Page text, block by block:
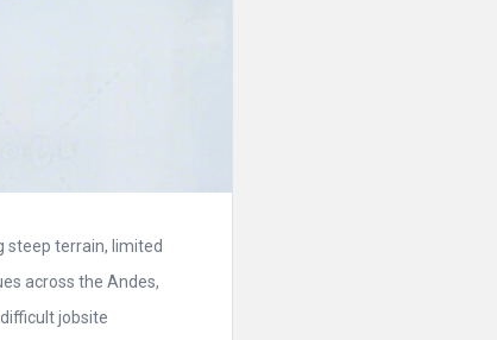
steep terrain, limited
across the Andes,
jobsite